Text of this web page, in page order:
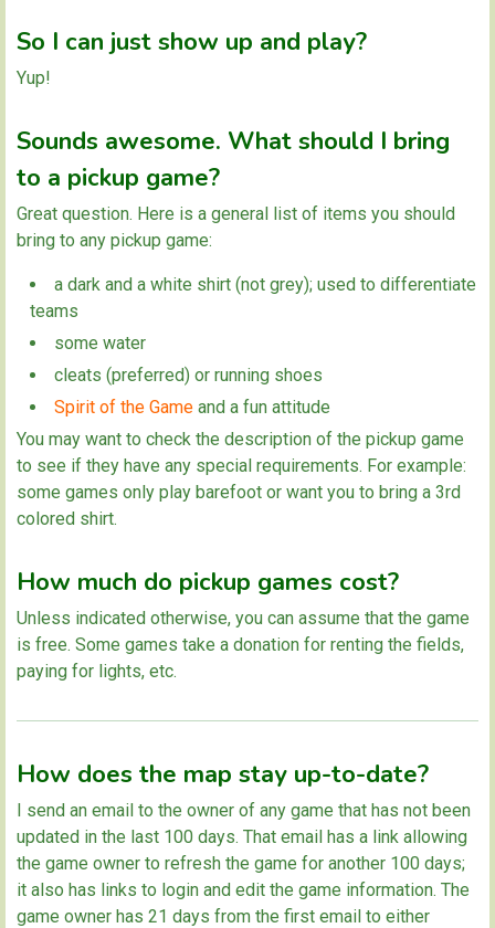
So I can just show up and play?
Yup!
Sounds awesome. What should I bring
to a pickup game?
Great question. Here is a general list of items you should
bring to any pickup game:
a dark and a white shirt (not grey); used to differentiate
teams
some water
cleats (preferred) or running shoes
Spirit of the Game and a fun attitude
You may want to check the description of the pickup game
to see if they have any special requirements. For example:
some games only play barefoot or want you to bring a 3rd
colored shirt.
How much do pickup games cost?
Unless indicated otherwise, you can assume that the game
is free. Some games take a donation for renting the fields,
paying for lights, etc.
How does the map stay up-to-date?
I send an email to the owner of any game that has not been
updated in the last 100 days. That email has a link allowing
the game owner to refresh the game for another 100 days;
it also has links to login and edit the game information. The
game owner has 21 days from the first email to either